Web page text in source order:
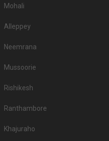
Mohali
Alleppey
Neemrana
Mussoorie
Rishikesh
Ranthambore
Khajuraho